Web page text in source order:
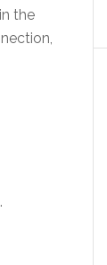
the